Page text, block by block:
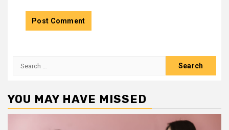
Search
YOU MAY HAVE MISSED